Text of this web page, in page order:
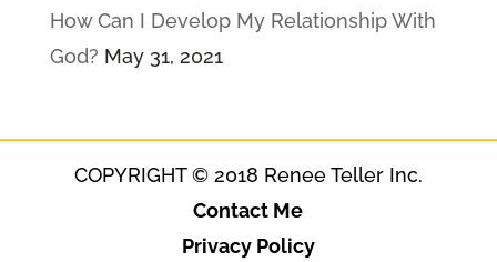
How Can I Develop My Relationship With
God? May 31, 2021
COPYRIGHT © 2018 Renee Teller Inc.
Contact Me
Privacy Policy